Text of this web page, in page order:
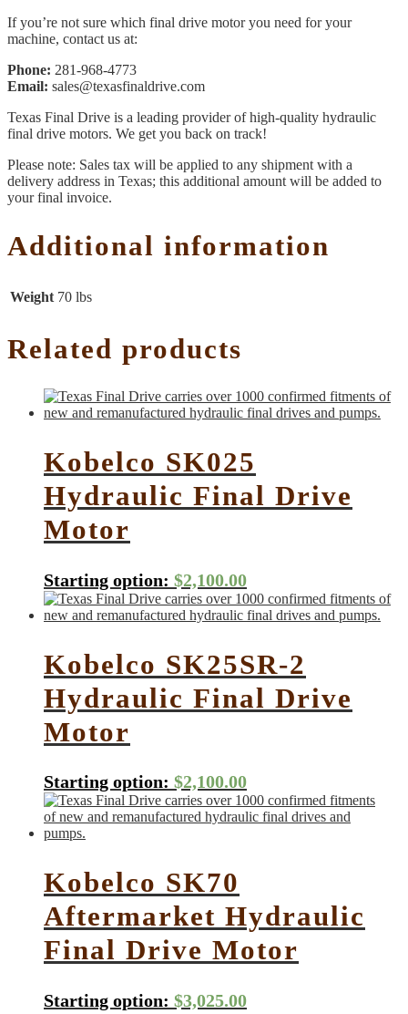
If you’re not sure which final drive motor you need for your
machine, contact us at:
Phone: 281-968-4773
Email: sales@texasfinaldrive.com
Texas Final Drive is a leading provider of high-quality hydraulic
final drive motors. We get you back on track!
Please note: Sales tax will be applied to any shipment with a
delivery address in Texas; this additional amount will be added to
your final invoice.
Additional information
Weight 70 lbs
Related products
Kobelco SK025
Hydraulic Final Drive
Motor
Starting option: $2,100.00
Kobelco SK25SR-2
Hydraulic Final Drive
Motor
Starting option: $2,100.00
Kobelco SK70
Aftermarket Hydraulic
Final Drive Motor
Starting option: $3,025.00